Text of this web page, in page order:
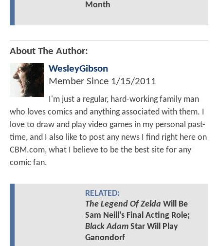
Month
About The Author:
WesleyGibson
Member Since 1/15/2011
I'm just a regular, hard-working family man
who loves comics and anything associated with them. I
love to draw and play video games in my personal past-
time, and I also like to post any news I find right here on
CBM.com, what I believe to be the best site for any
comic fan.
RELATED:
The Legend Of Zelda Will Be
Sam Neill's Final Acting Role;
Black AdamStar Will Play
Ganondorf